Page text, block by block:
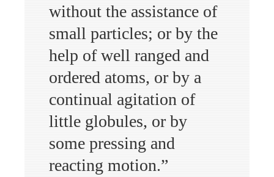
without the assistance of
small particles; or by the
help of well ranged and
ordered atoms, or by a
continual agitation of
little globules, or by
some pressing and
reacting motion.”